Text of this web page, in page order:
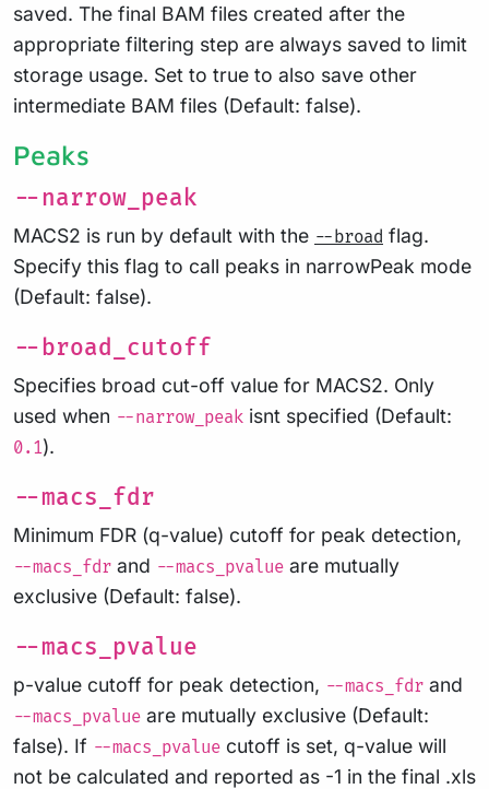
saved. The final BAM files created after the
appropriate filtering step are always saved to limit
storage usage. Set to true to also save other
intermediate BAM files (Default: false).
Peaks
--narrow_peak
MACS2 is run by default with the --broad flag.
Specify this flag to call peaks in narrowPeak mode
(Default: false).
--broad_cutoff
Specifies broad cut-off value for MACS2. Only
used when --narrow_peak isnt specified (Default:
0.1).
--macs_fdr
Minimum FDR (q-value) cutoff for peak detection,
--macs_fdr and --macs_pvalue are mutually
exclusive (Default: false).
--macs_pvalue
p-value cutoff for peak detection, --macs_fdr and
--macs_pvalue are mutually exclusive (Default:
false). If --macs_pvalue cutoff is set, q-value will
not be calculated and reported as -1 in the final .xls